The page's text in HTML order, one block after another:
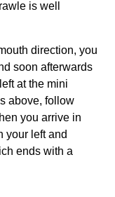
is well
direction, you
soon afterwards
at the mini
above, follow
you arrive in
your left and
ends with a